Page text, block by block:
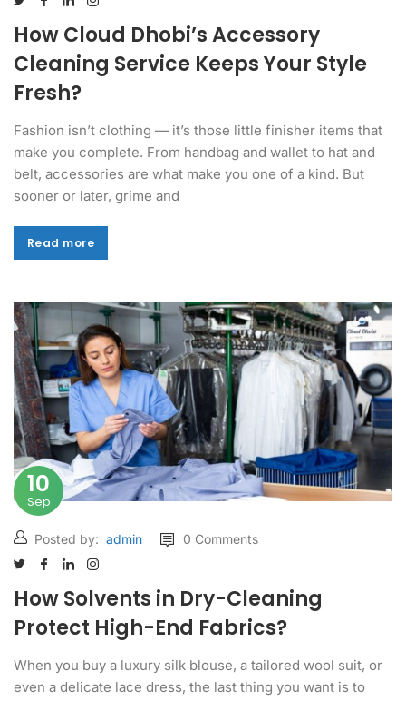
How Cloud Dhobi’s Accessory
Cleaning Service Keeps Your Style
Fresh?
Fashion isn’t clothing — it’s those little finisher items that
make you complete. From handbag and wallet to hat and
belt, accessories are what make you one of a kind. But
sooner or later, grime and
Read more
Read more
10
Sep
Posted by: admin 0 Comments
How Solvents in Dry-Cleaning
Protect High-End Fabrics?
When you buy a luxury silk blouse, a tailored wool suit, or
even a delicate lace dress, the last thing you want is to